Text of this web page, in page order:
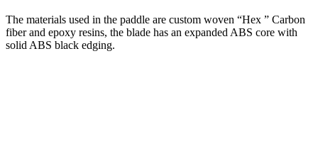
The materials used in the paddle are custom woven “Hex ” Carbon
fiber and epoxy resins, the blade has an expanded ABS core with
solid ABS black edging.